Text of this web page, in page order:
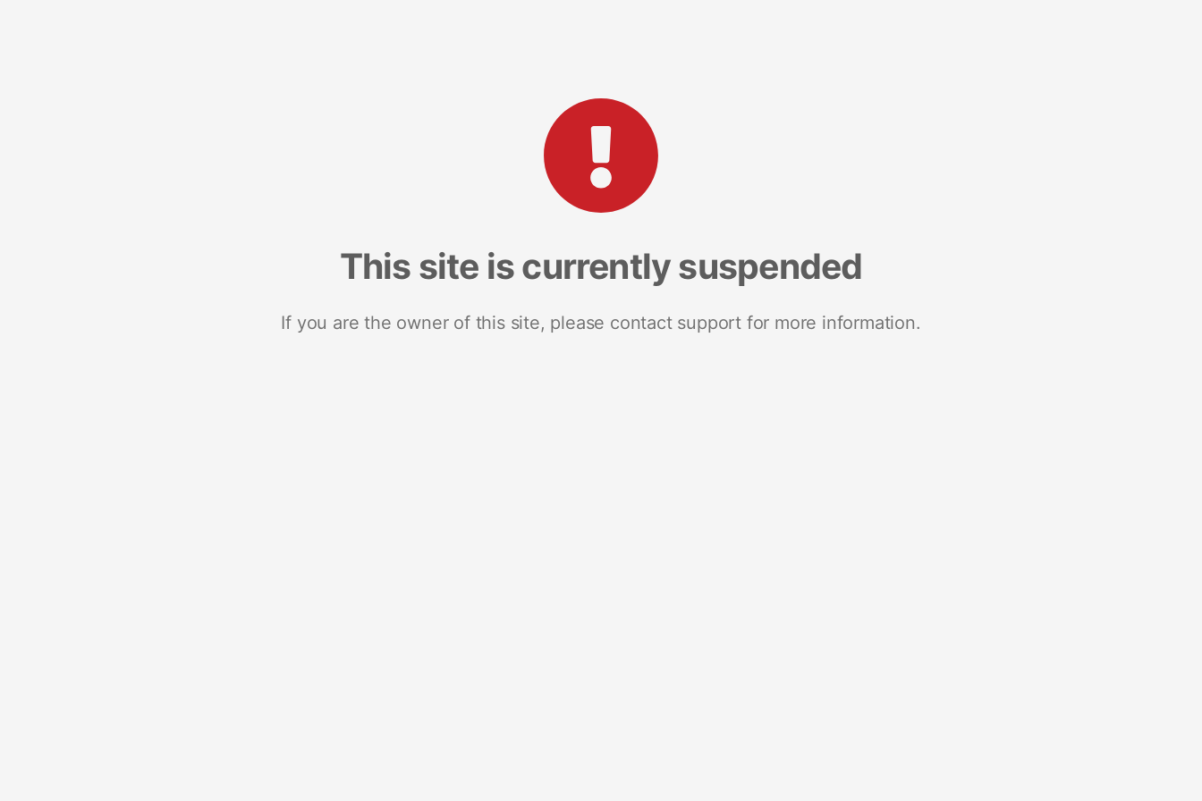
This site is currently suspended
If you are the owner of this site, please contact support for more information.